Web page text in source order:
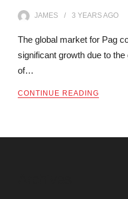
JAMES 3 YEARSAGO
The global market for Pag
significant growth due to
of…
CONTINUE READING